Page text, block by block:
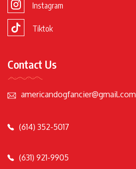
Instagram
Tiktok
Contact Us
americandogfancier@gmail.com
(614) 352-5017
(631) 921-9905